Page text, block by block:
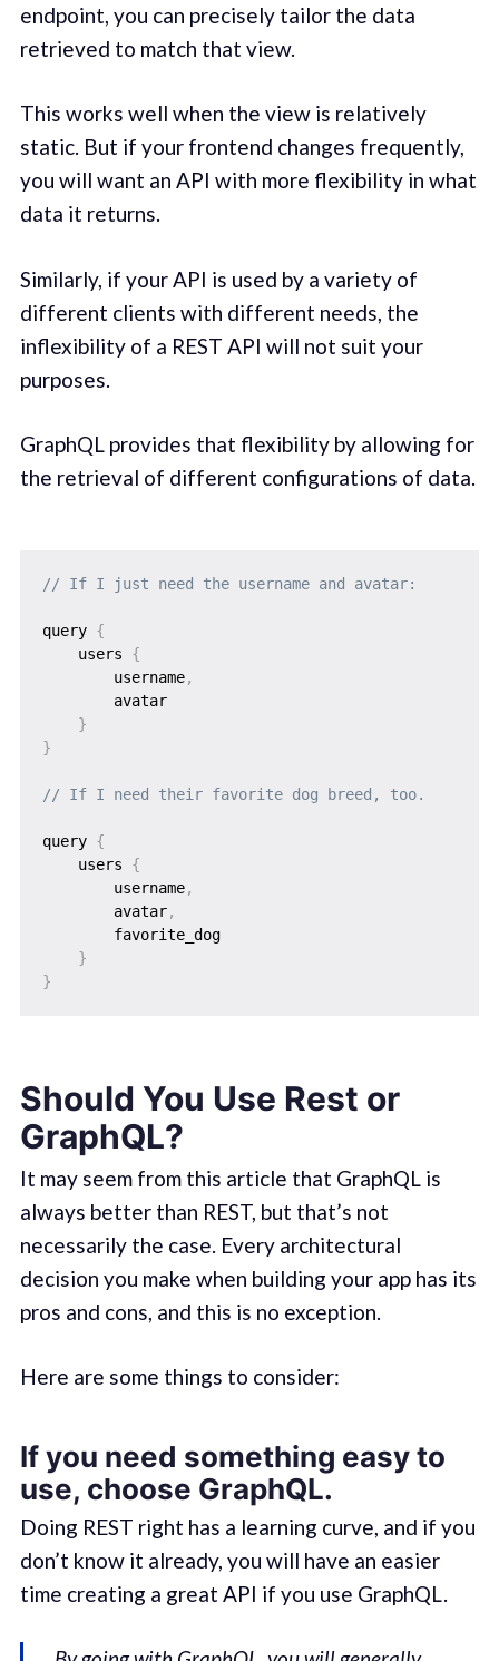
endpoint, you can precisely tailor the data
retrieved to match that view.
This works well when the view is relatively
static. But if your frontend changes frequently,
you will want an API with more flexibility in what
data it returns.
Similarly, if your API is used by a variety of
different clients with different needs, the
inflexibility of a REST API will not suit your
purposes.
GraphQL provides that flexibility by allowing for
the retrieval of different configurations of data.
// If I just need the username and avatar:
query {
    users
{
        username
,
        avatar
}
}
// If I need their favorite dog breed, too.
query {
    users
{
        username
,
        avatar
,
        favorite_dog
}
}
Should You Use Rest or
GraphQL?
It may seem from this article that GraphQL is
always better than REST, but that’s not
necessarily the case. Every architectural
decision you make when building your app has its
pros and cons, and this is no exception.
Here are some things to consider:
If you need something easy to
use, choose GraphQL.
Doing REST right has a learning curve, and if you
don’t know it already, you will have an easier
time creating a great API if you use GraphQL.